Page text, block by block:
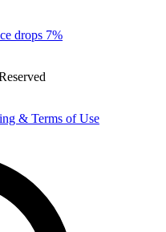
drops 7%
& Terms of Use